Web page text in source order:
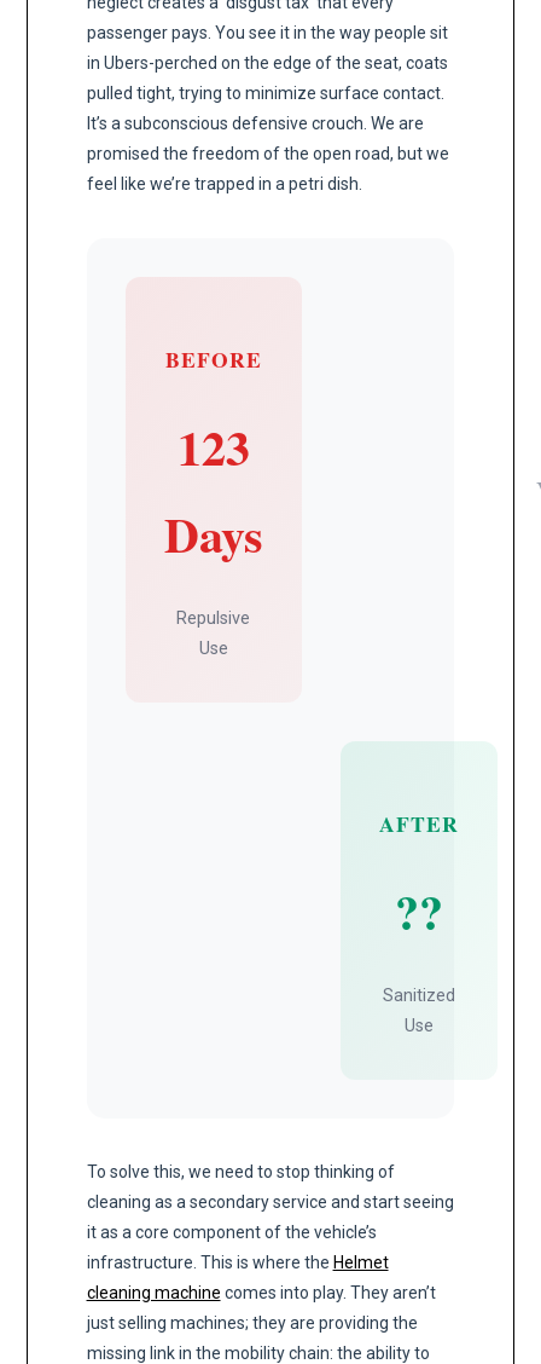
passenger pays. You see it in the way people sit
in Ubers-perched on the edge of the seat, coats
pulled tight, trying to minimize surface contact.
It’s a subconscious defensive crouch. We are
promised the freedom of the open road, but we
feel like we’re trapped in a petri dish.
BEFORE
123
Days
Repulsive
Use
AFTER
??
Sanitized
Use
To solve this, we need to stop thinking of
cleaning as a secondary service and start seeing
it as a core component of the vehicle’s
infrastructure. This is where the Helmet
cleaning machine comes into play. They aren’t
just selling machines; they are providing the
missing link in the mobility chain: the ability to